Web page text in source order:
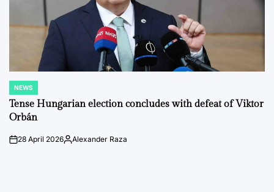
POSTED
IN
NEWS
Tense Hungarian election concludes with defeat of Viktor
Orbán
on28 April 2026Posted
Alexander Raza